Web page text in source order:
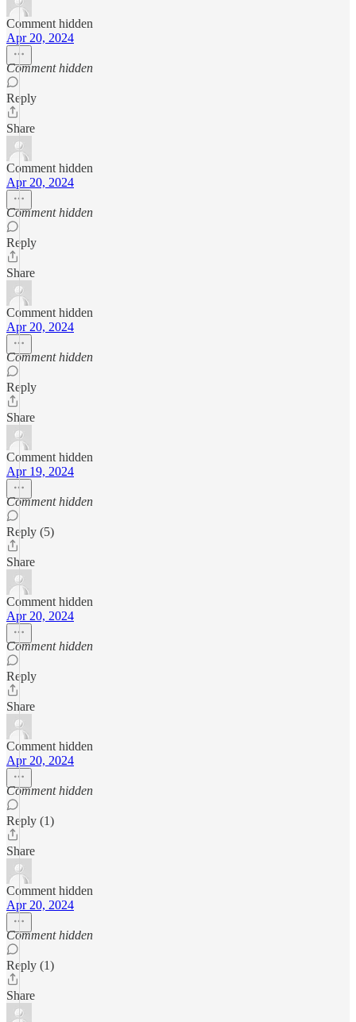
Comment hidden
Apr 20, 2024
Comment hidden
Reply
Share
Comment hidden
Apr 20, 2024
Comment hidden
Reply
Share
Comment hidden
Apr 20, 2024
Comment hidden
Reply
Share
Comment hidden
Apr 19, 2024
Comment hidden
Reply (5)
Share
Comment hidden
Apr 20, 2024
Comment hidden
Reply
Share
Comment hidden
Apr 20, 2024
Comment hidden
Reply (1)
Share
Comment hidden
Apr 20, 2024
Comment hidden
Reply (1)
Share